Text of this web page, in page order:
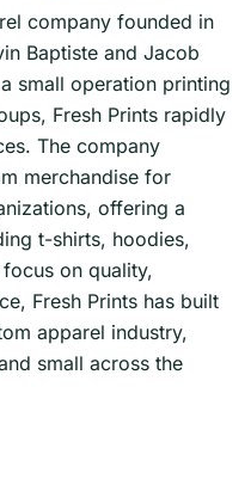
company founded in
Baptiste and Jacob
small operation printing
Fresh Prints rapidly
The company
merchandise for
offering a
t-shirts, hoodies,
on quality,
Fresh Prints has built
apparel industry,
small across the